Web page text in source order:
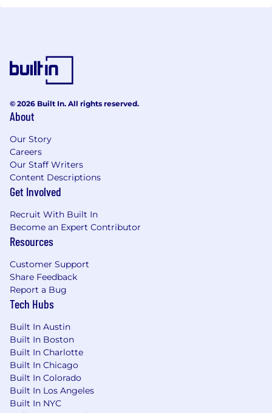
© 2026 Built In. All rights reserved.
About
Our Story
Careers
Our Staff Writers
Content Descriptions
Get Involved
Recruit With Built In
Become an Expert Contributor
Resources
Customer Support
Share Feedback
Report a Bug
Tech Hubs
Built In Austin
Built In Boston
Built In Charlotte
Built In Chicago
Built In Colorado
Built In Los Angeles
Built In NYC